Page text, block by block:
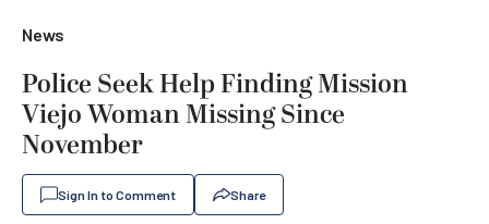
News
Police Seek Help Finding Mission
Viejo Woman Missing Since
November
Sign In to Comment Share